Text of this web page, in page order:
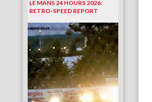
LE MANS 24 HOURS 2026:
RETRO-SPEED REPORT